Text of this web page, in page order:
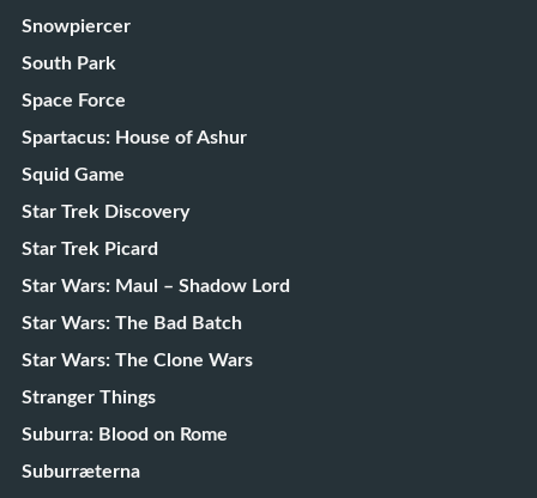
Snowpiercer
South Park
Space Force
Spartacus: House of Ashur
Squid Game
Star Trek Discovery
Star Trek Picard
Star Wars: Maul – Shadow Lord
Star Wars: The Bad Batch
Star Wars: The Clone Wars
Stranger Things
Suburra: Blood on Rome
Suburræterna